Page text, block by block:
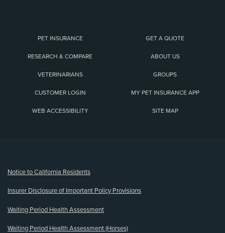
PET INSURANCE GET A QUOTE
RESEARCH & COMPARE ABOUT US
VETERINARIANS GROUPS
CUSTOMER LOGIN MY PET INSURANCE APP
WEB ACCESSIBILITY SITE MAP
Notice to California Residents
Insurer Disclosure of Important Policy Provisions
Waiting Period Health Assessment
Waiting Period Health Assessment (Horses)